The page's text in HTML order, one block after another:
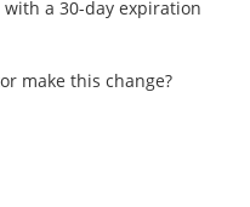
a 30-day expiration
make this change?